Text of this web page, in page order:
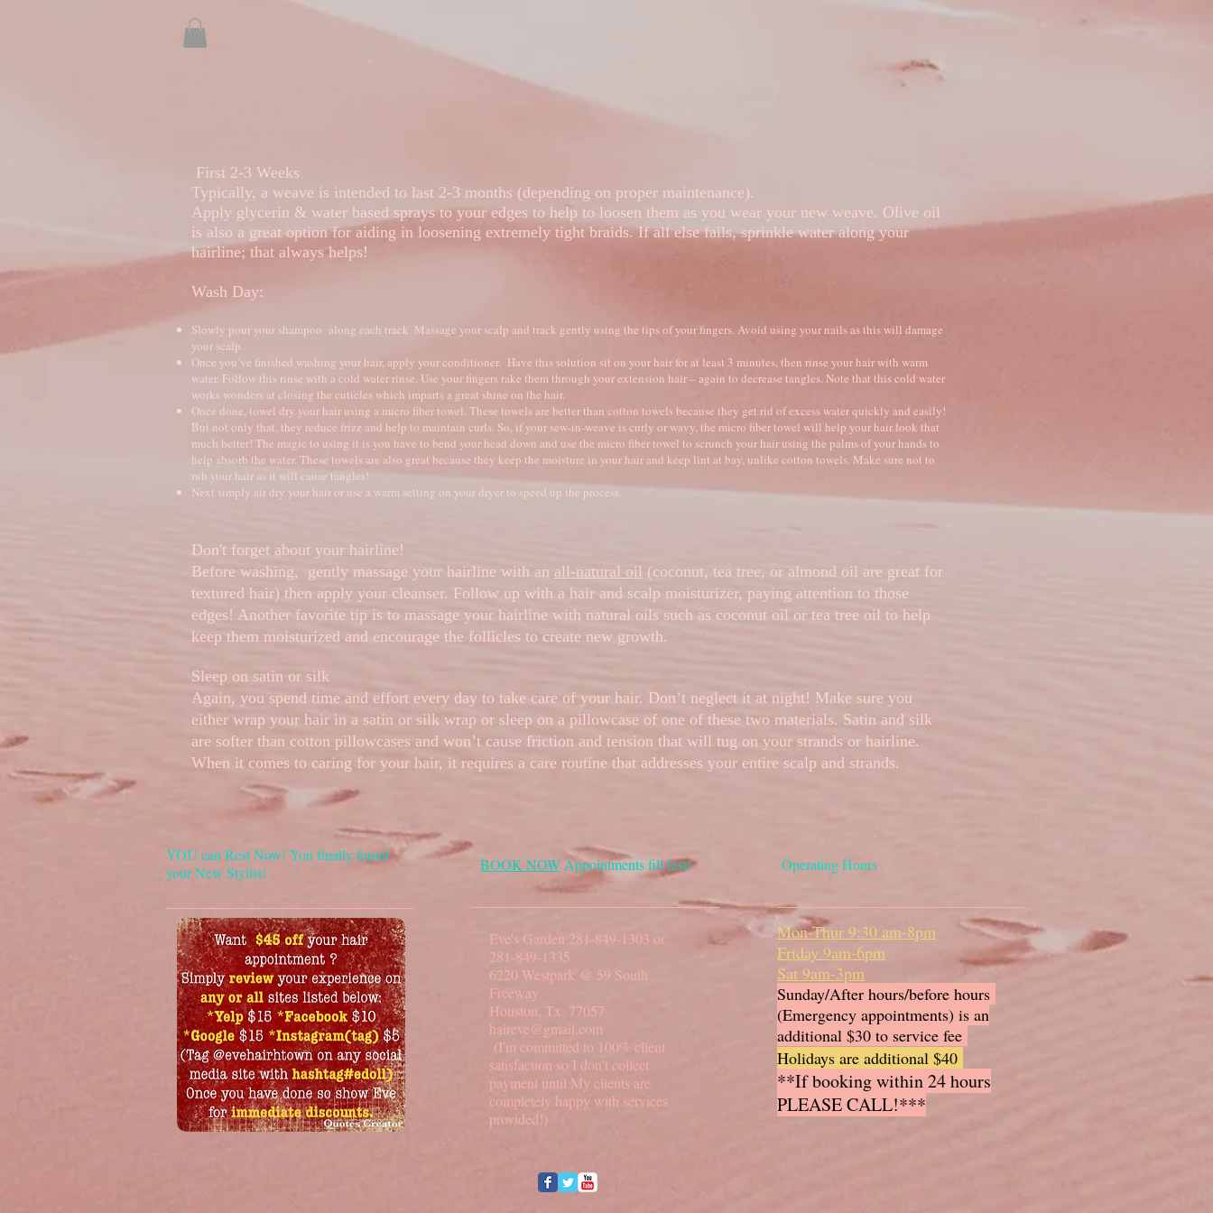
Hair Education Portfolio
First 2-3 Weeks
Typically, a weave is intended to last 2-3 months (depending on proper maintenance).
Apply glycerin & water based sprays to your edges to help to loosen them as you wear your new weave. Olive oil
is also a great option for aiding in loosening extremely tight braids. If all else fails, sprinkle water along your
hairline; that always helps!
Wash Day:
Slowly pour your shampoo along each track. Massage your scalp and track gently using the tips of your fingers. Avoid using your nails as this will damage
your scalp.
Once you’ve finished washing your hair, apply your conditioner. Have this solution sit on your hair for at least 3 minutes, then rinse your hair with warm
water. Follow this rinse with a cold water rinse. Use your fingers rake them through your extension hair – again to decrease tangles. Note that this cold water
works wonders at closing the cuticles which imparts a great shine on the hair.
Once done, towel dry your hair using a micro fiber towel. These towels are better than cotton towels because they get rid of excess water quickly and easily!
But not only that, they reduce frizz and help to maintain curls. So, if your sew-in-weave is curly or wavy, the micro fiber towel will help your hair look that
much better! The magic to using it is you have to bend your head down and use the micro fiber towel to scrunch your hair using the palms of your hands to
help absorb the water. These towels are also great because they keep the moisture in your hair and keep lint at bay, unlike cotton towels. Make sure not to
rub your hair as it will cause tangles!
Next simply air dry your hair or use a warm setting on your dryer to speed up the process.
Don't forget about your hairline!
Before washing, gently massage your hairline with an all-natural oil (coconut, tea tree, or almond oil are great for
textured hair) then apply your cleanser. Follow up with a hair and scalp moisturizer, paying attention to those
edges! Another favorite tip is to massage your hairline with natural oils such as coconut oil or tea tree oil to help
keep them moisturized and encourage the follicles to create new growth.
Sleep on satin or silk
Again, you spend time and effort every day to take care of your hair. Don’t neglect it at night! Make sure you
either wrap your hair in a satin or silk wrap or sleep on a pillowcase of one of these two materials. Satin and silk
are softer than cotton pillowcases and won’t cause friction and tension that will tug on your strands or hairline.
When it comes to caring for your hair, it requires a care routine that addresses your entire scalp and strands.
YOU can Rest Now! You finally found
your New Stylist!
BOOK NOWAppointments fill fast!
Eve's Garden 281-849-1303 or
281-849-1335
6220 Westpark @ 59 South
Freeway
Houston, Tx. 77057
haireve@gmail.com
(I'm committed to 100% client
satisfaction so I don't collect
payment until My clients are
completely happy with services
provided!)
Operating Hours
Mon-Thur 9:30 am-8pm
Friday 9am-6pm
Sat 9am-3pm
Sunday/After hours/before hours
(Emergency appointments) is an
additional $30 to service fee
Holidays are additional $40
**If booking within 24 hours
PLEASE CALL!***